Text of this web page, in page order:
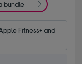
bundle
Fitness+ and